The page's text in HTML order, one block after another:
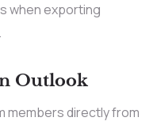
when exporting
Outlook
members directly from